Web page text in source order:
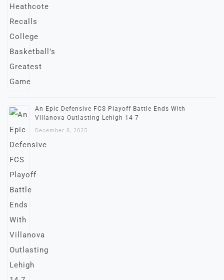
An Epic Defensive FCS Playoff Battle Ends With
Villanova Outlasting Lehigh 14-7
December 8, 2025